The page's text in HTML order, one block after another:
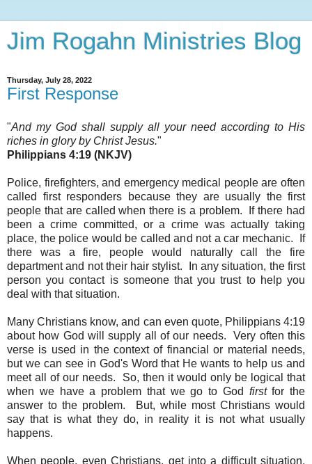
Jim Rogahn Ministries Blog
Thursday, July 28, 2022
First Response
"And my God shall supply all your need according to His
riches in glory by Christ Jesus."
Philippians 4:19 (NKJV)
Police, firefighters, and emergency medical people are often
called first responders because they are usually the first
people that are calledwhen there is a problem. If there had
been a crime committed, or a crime was actually taking
place, the police would be called and not a car mechanic. If
there was a fire, people would naturally call the fire
department and not their hair stylist. In any situation, the first
person you contact is someone that you trust to help you
deal with that situation.
Many Christians know, and can even quote, Philippians 4:19
about how God will supply all of our needs. Very often this
verse is used in the context of financial or material needs,
but we can see in God's Word that He wants to help us and
meet all of our needs. So, then it would only be logical that
when we have a problem that we go to God firstfor the
answer to the problem. But, while most Christians would
say that is what they do, in reality it is not what usually
happens.
When people, even Christians, get into a difficult situation,